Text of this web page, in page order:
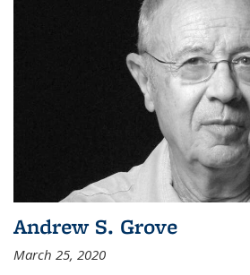
Andrew S. Grove
March 25, 2020